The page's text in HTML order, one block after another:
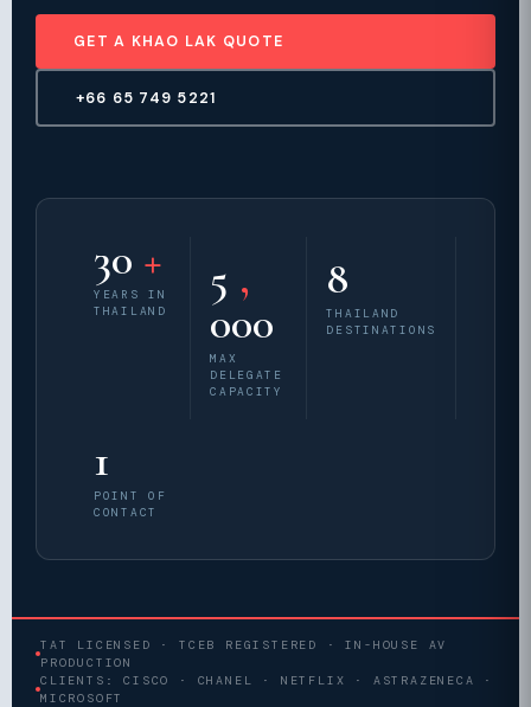
GET A KHAO LAK QUOTE
+66 65 749 5221
30 +
YEARS IN
THAILAND
5 ,
000
MAX
DELEGATE
CAPACITY
8
THAILAND
DESTINATIONS
1
POINT OF
CONTACT
TAT LICENSED · TCEB REGISTERED · IN-HOUSE AV
PRODUCTION
CLIENTS: CISCO · CHANEL · NETFLIX · ASTRAZENECA ·
MICROSOFT